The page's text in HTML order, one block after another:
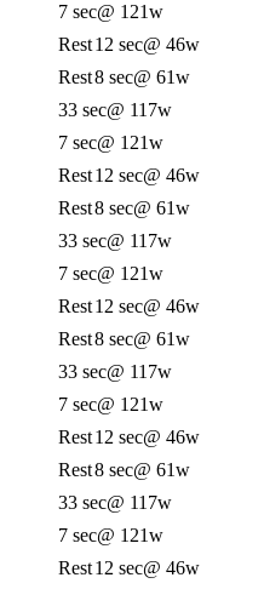
7 sec@ 121w
Rest12 sec@ 46w
Rest8 sec@ 61w
33 sec@ 117w
7 sec@ 121w
Rest12 sec@ 46w
Rest8 sec@ 61w
33 sec@ 117w
7 sec@ 121w
Rest12 sec@ 46w
Rest8 sec@ 61w
33 sec@ 117w
7 sec@ 121w
Rest12 sec@ 46w
Rest8 sec@ 61w
33 sec@ 117w
7 sec@ 121w
Rest12 sec@ 46w